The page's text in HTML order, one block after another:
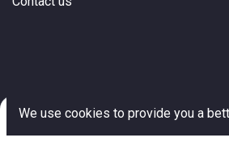
We use cookies to provide you a